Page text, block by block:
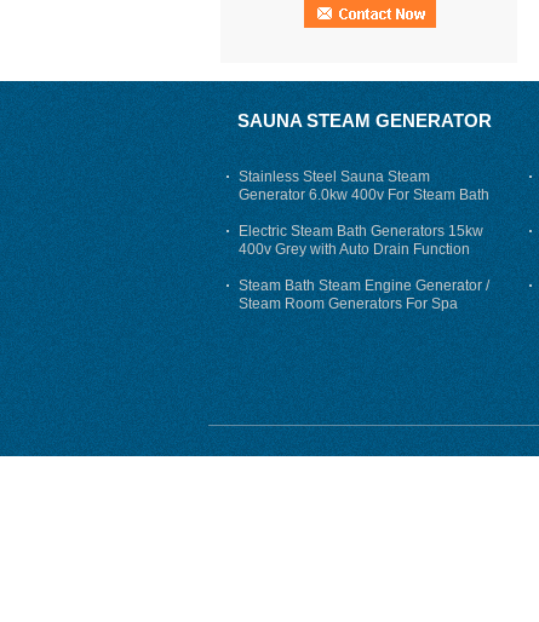
SAUNA STEAM GENERATOR
Stainless Steel Sauna Steam
Generator 6.0kw 400v For Steam Bath
Electric Steam Bath Generators 15kw
400v Grey with Auto Drain Function
Steam Bath Steam Engine Generator /
Steam Room Generators For Spa